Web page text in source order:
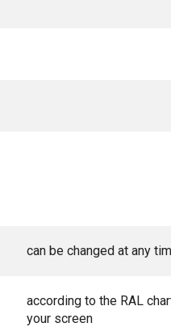
can be changed at any
according to the RAL
your screen